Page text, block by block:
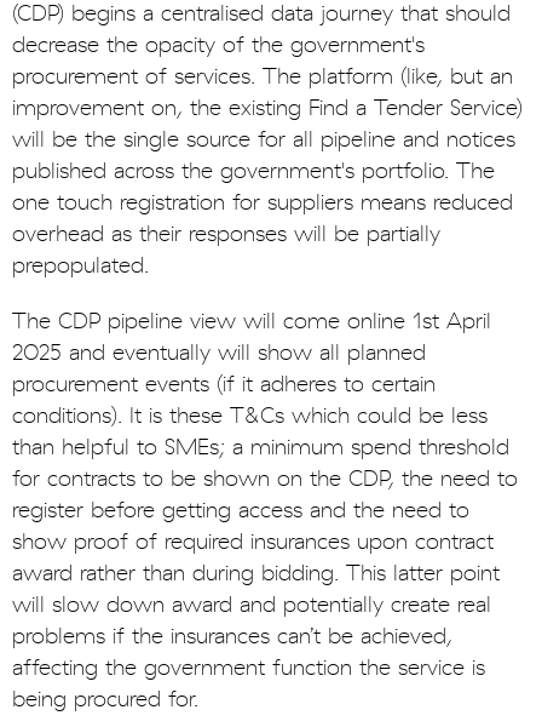
(CDP) begins a centralised data journey that should
decrease the opacity of the government's
procurement of services. The platform (like, but an
improvement on, the existing Find a Tender Service)
will be the single source for all pipeline and notices
published across the government's portfolio. The
one touch registration for suppliers means reduced
overhead as their responses will be partially
prepopulated.
The CDP pipeline view will come online 1st April
2025 and eventually will show all planned
procurement events (if it adheres to certain
conditions). It is these T&Cs which could be less
than helpful to SMEs; a minimum spend threshold
for contracts to be shown on the CDP, the need to
register before getting access and the need to
show proof of required insurances upon contract
award rather than during bidding. This latter point
will slow down award and potentially create real
problems if the insurances can’t be achieved,
affecting the government function the service is
being procured for.